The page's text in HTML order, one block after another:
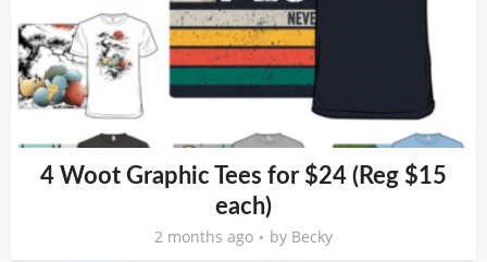
4 Woot Graphic Tees for $24 (Reg $15
each)
2 months ago by Becky